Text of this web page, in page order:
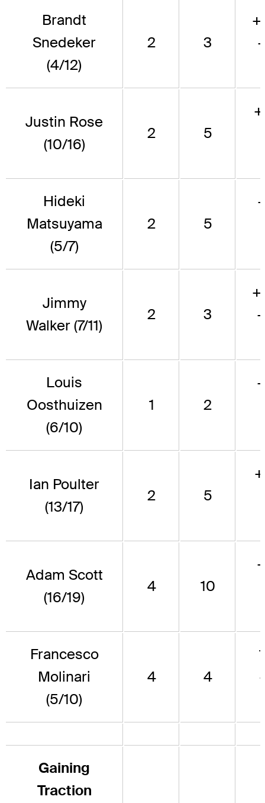
Brandt
Snedeker
(4/12)
2 3
Justin Rose
(10/16)
2 5
Hideki
Matsuyama
(5/7)
2 5
Jimmy
Walker (7/11)
2 3
Louis
Oosthuizen
(6/10)
1 2
Ian Poulter
(13/17)
2 5
Adam Scott
(16/19)
4 10
Francesco
Molinari
(5/10)
4 4
Gaining
Traction